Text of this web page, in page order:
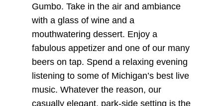
Gumbo. Take in the air and ambiance
with a glass of wine and a
mouthwatering dessert. Enjoy a
fabulous appetizer and one of our many
beers on tap. Spend a relaxing evening
listening to some of Michigan’s best live
music. Whatever the reason, our
casually elegant, park-side setting is the